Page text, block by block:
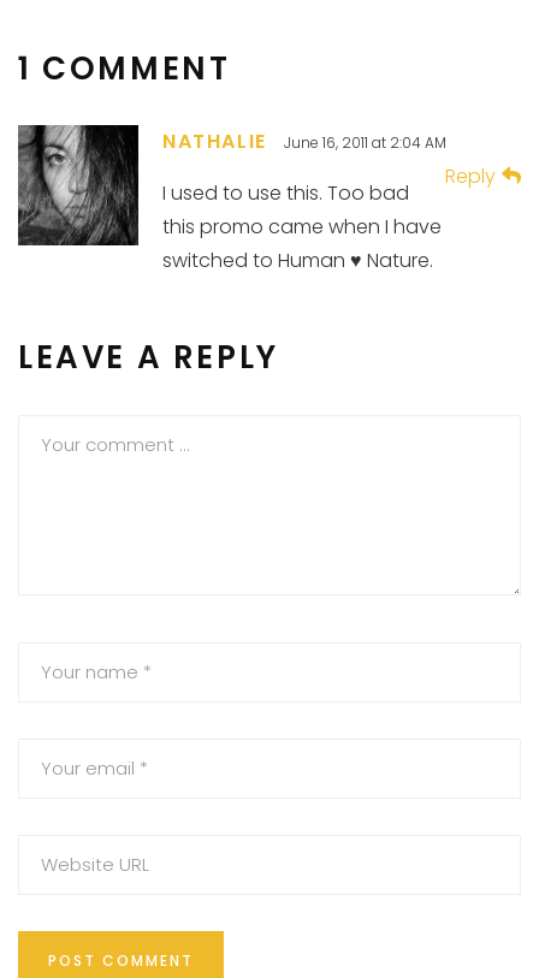
1 COMMENT
NATHALIE June 16, 2011 at 2:04 AM
Reply
I used to use this. Too bad
this promo came when I have
switched to Human ♥ Nature.
LEAVE A REPLY